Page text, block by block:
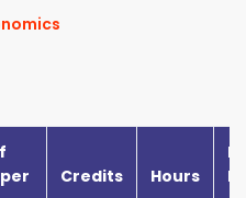
Credits Hours